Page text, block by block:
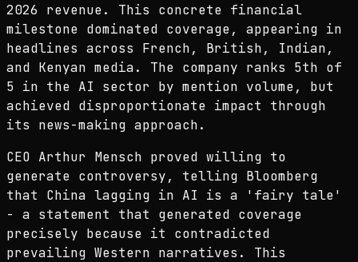
2026 revenue. This concrete financial
milestone dominated coverage, appearing in
headlines across French, British, Indian,
and Kenyan media. The company ranks 5th of
5 in the AI sector by mention volume, but
achieved disproportionate impact through
its news-making approach.
CEO Arthur Mensch proved willing to
generate controversy, telling Bloomberg
that China lagging in AI is a 'fairy tale'
- a statement that generated coverage
precisely because it contradicted
prevailing Western narratives. This